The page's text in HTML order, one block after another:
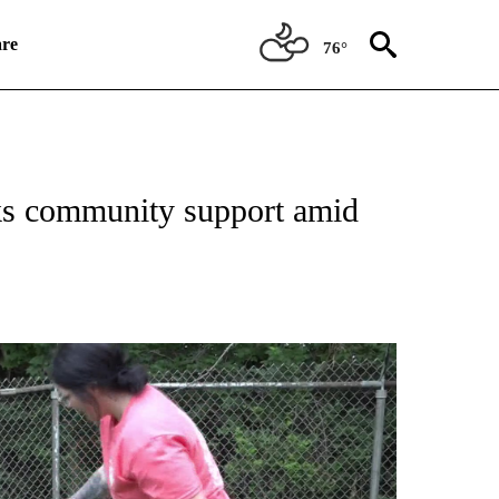
76°
PAGES ON "NEWS".
community support amid